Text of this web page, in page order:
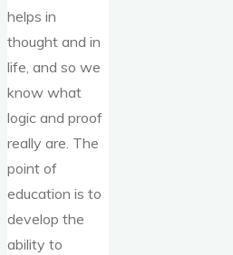
helps in
thought and in
life, and so we
know what
logic and proof
really are. The
point of
education is to
develop the
ability to